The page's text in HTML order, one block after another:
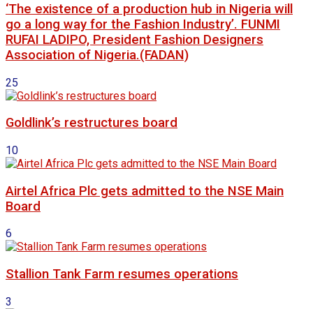
‘The existence of a production hub in Nigeria will
go a long way for the Fashion Industry’. FUNMI
RUFAI LADIPO, President Fashion Designers
Association of Nigeria.(FADAN)
25
Goldlink’s restructures board
10
Airtel Africa Plc gets admitted to the NSE Main
Board
6
Stallion Tank Farm resumes operations
3